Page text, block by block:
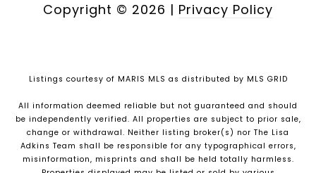
Copyright © 2026 | Privacy Policy
Listings courtesy of MARIS MLS as distributed by MLS GRID
All information deemed reliable but not guaranteed and should
be independently verified. All properties are subject to prior sale,
change or withdrawal. Neither listing broker(s) nor The Lisa
Adkins Team shall be responsible for any typographical errors,
misinformation, misprints and shall be held totally harmless.